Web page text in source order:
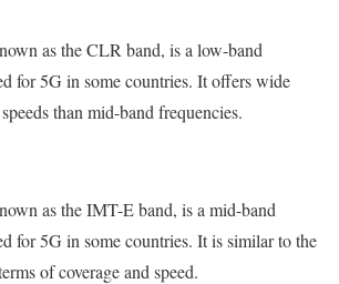
as the CLR band, is a low-band
for 5G in some countries. It offers wide
than mid-band frequencies.
as the IMT-E band, is a mid-band
for 5G in some countries. It is similar to the
of coverage and speed.